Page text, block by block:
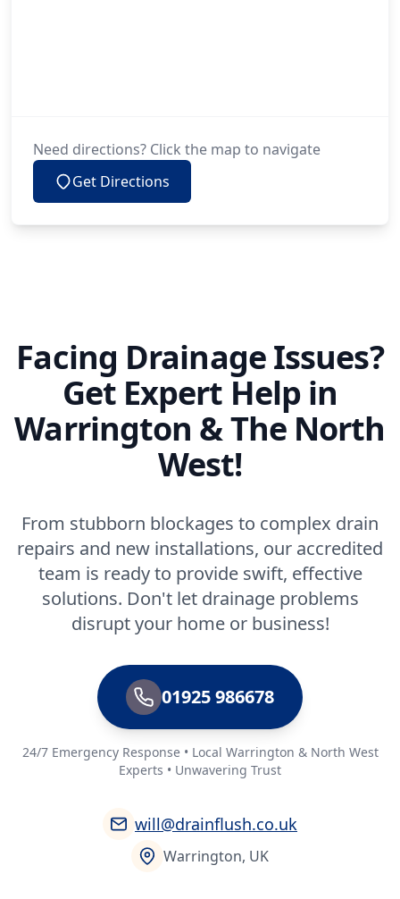
Need directions? Click the map to navigate
Get Directions
Facing Drainage Issues?
Get Expert Help in
Warrington & The North
West!
From stubborn blockages to complex drain
repairs and new installations, our accredited
team is ready to provide swift, effective
solutions. Don't let drainage problems
disrupt your home or business!
01925 986678
24/7 Emergency Response • Local Warrington & North West
Experts • Unwavering Trust
will@drainflush.co.uk
Warrington, UK